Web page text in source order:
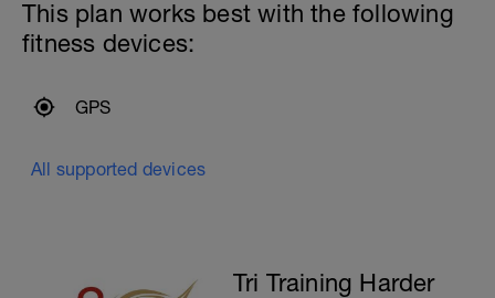
Main Set:
All as CSS/100m+5 seconds with a
-
3x:
2x50m as CSS/100 -3 seconds (@55
Seconds)
This plan works best with the following
fitness devices:
GPS
All supported devices
Tri Training Harder